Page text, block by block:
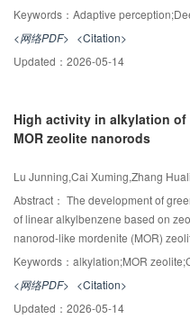
dynamically update the surrogate
in coal gasification processes.
achieved a 71.9% superiority rate
benchmark problems, highlighting
problem that similar characterized
identified. Motivated by the
perceptual enhanced graph neural
process fault identification is
knowledge and process data
based on the enhanced attention
quantitative relationships between
intra-class compactness and inter-
our designed sample-optimized
applied. Furthermore, to enhance
capability of the model during
(LSR) strategy is incorporated. This
encouraging the model to learn
Ultimately, the efficacy and
Keywords： Adaptive perception;Deep learning;Enhanced
<网络PDF> <Citation>
Updated： 2026-05-14
High activity in alkylation of
MOR zeolite nanorods
Lu Junning,Cai Xuming,Zhang
Abstract： The development of
of linear alkylbenzene based on
nanorod-like mordenite (MOR)
designed template, and the
tuning the alkalinity of the
designed template is composed of
hydrophobic alkyl chains, and the
Keywords： alkylation;MOR
<网络PDF> <Citation>
Updated： 2026-05-14